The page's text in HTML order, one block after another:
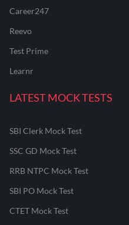
Career247
Reevo
Test Prime
Learnr
LATEST MOCK TESTS
SBI Clerk Mock Test
SSC GD Mock Test
RRB NTPC Mock Test
SBI PO Mock Test
CTET Mock Test